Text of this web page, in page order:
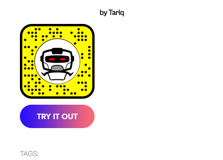
by Tariq
TAGS: